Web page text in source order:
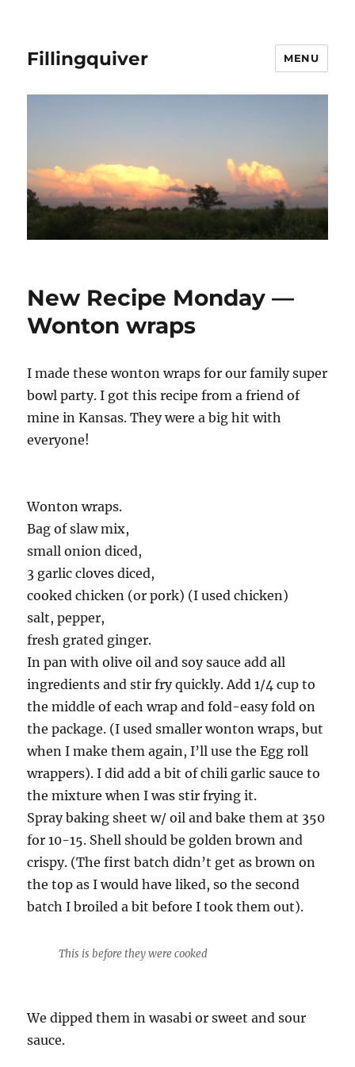
Fillingquiver MENU
New Recipe Monday —
Wonton wraps
I made these wonton wraps for our family super
bowl party. I got this recipe from a friend of
mine in Kansas. They were a big hit with
everyone!
Wonton wraps.
Bag of slaw mix,
small onion diced,
3 garlic cloves diced,
cooked chicken (or pork) (I used chicken)
salt, pepper,
fresh grated ginger.
In pan with olive oil and soy sauce add all
ingredients and stir fry quickly. Add 1/4 cup to
the middle of each wrap and fold-easy fold on
the package. (I used smaller wonton wraps, but
when I make them again, I’ll use the Egg roll
wrappers). I did add a bit of chili garlic sauce to
the mixture when I was stir frying it.
Spray baking sheet w/ oil and bake them at 350
for 10-15. Shell should be golden brown and
crispy. (The first batch didn’t get as brown on
the top as I would have liked, so the second
batch I broiled a bit before I took them out).
This is before they were cooked
We dipped them in wasabi or sweet and sour
sauce.